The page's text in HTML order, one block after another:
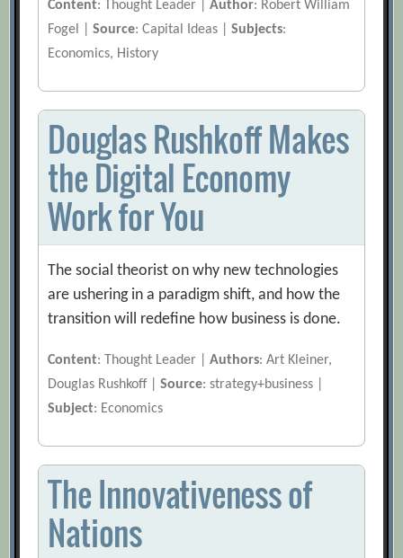
Content: Thought Leader |Author: Robert William
Fogel |Source: Capital Ideas |Subjects:
Economics, History
Douglas Rushkoff Makes
the Digital Economy
Work for You
The social theorist on why new technologies
are ushering in a paradigm shift, and how the
transition will redefine how business is done.
Content: Thought Leader |Authors: Art Kleiner,
Douglas Rushkoff |Source: strategy+business |
Subject: Economics
The Innovativeness of
Nations